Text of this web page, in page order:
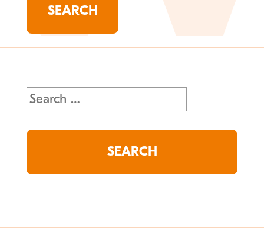
Search
for: